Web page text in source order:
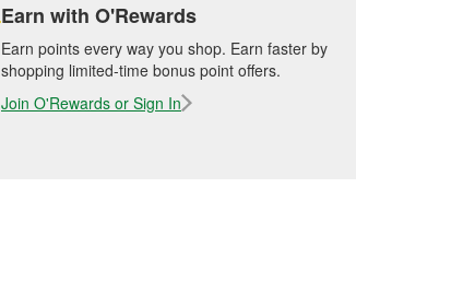
Earn with O'Rewards
Earn points every way you shop. Earn faster by
shopping limited-time bonus point offers.
Join O'Rewards or Sign In